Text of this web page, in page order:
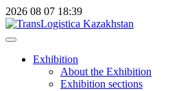
2026 08 07 18:39
Exhibition
About the Exhibition
Exhibition sections